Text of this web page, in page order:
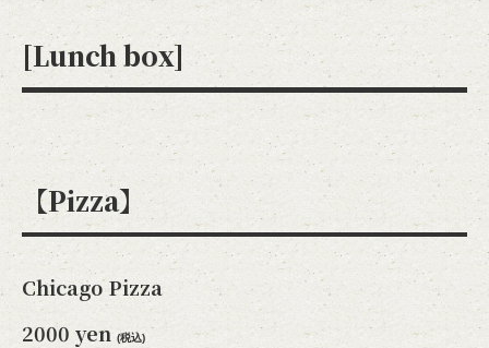
[Lunch box]
【Pizza】
Chicago Pizza
2000 yen (税込)